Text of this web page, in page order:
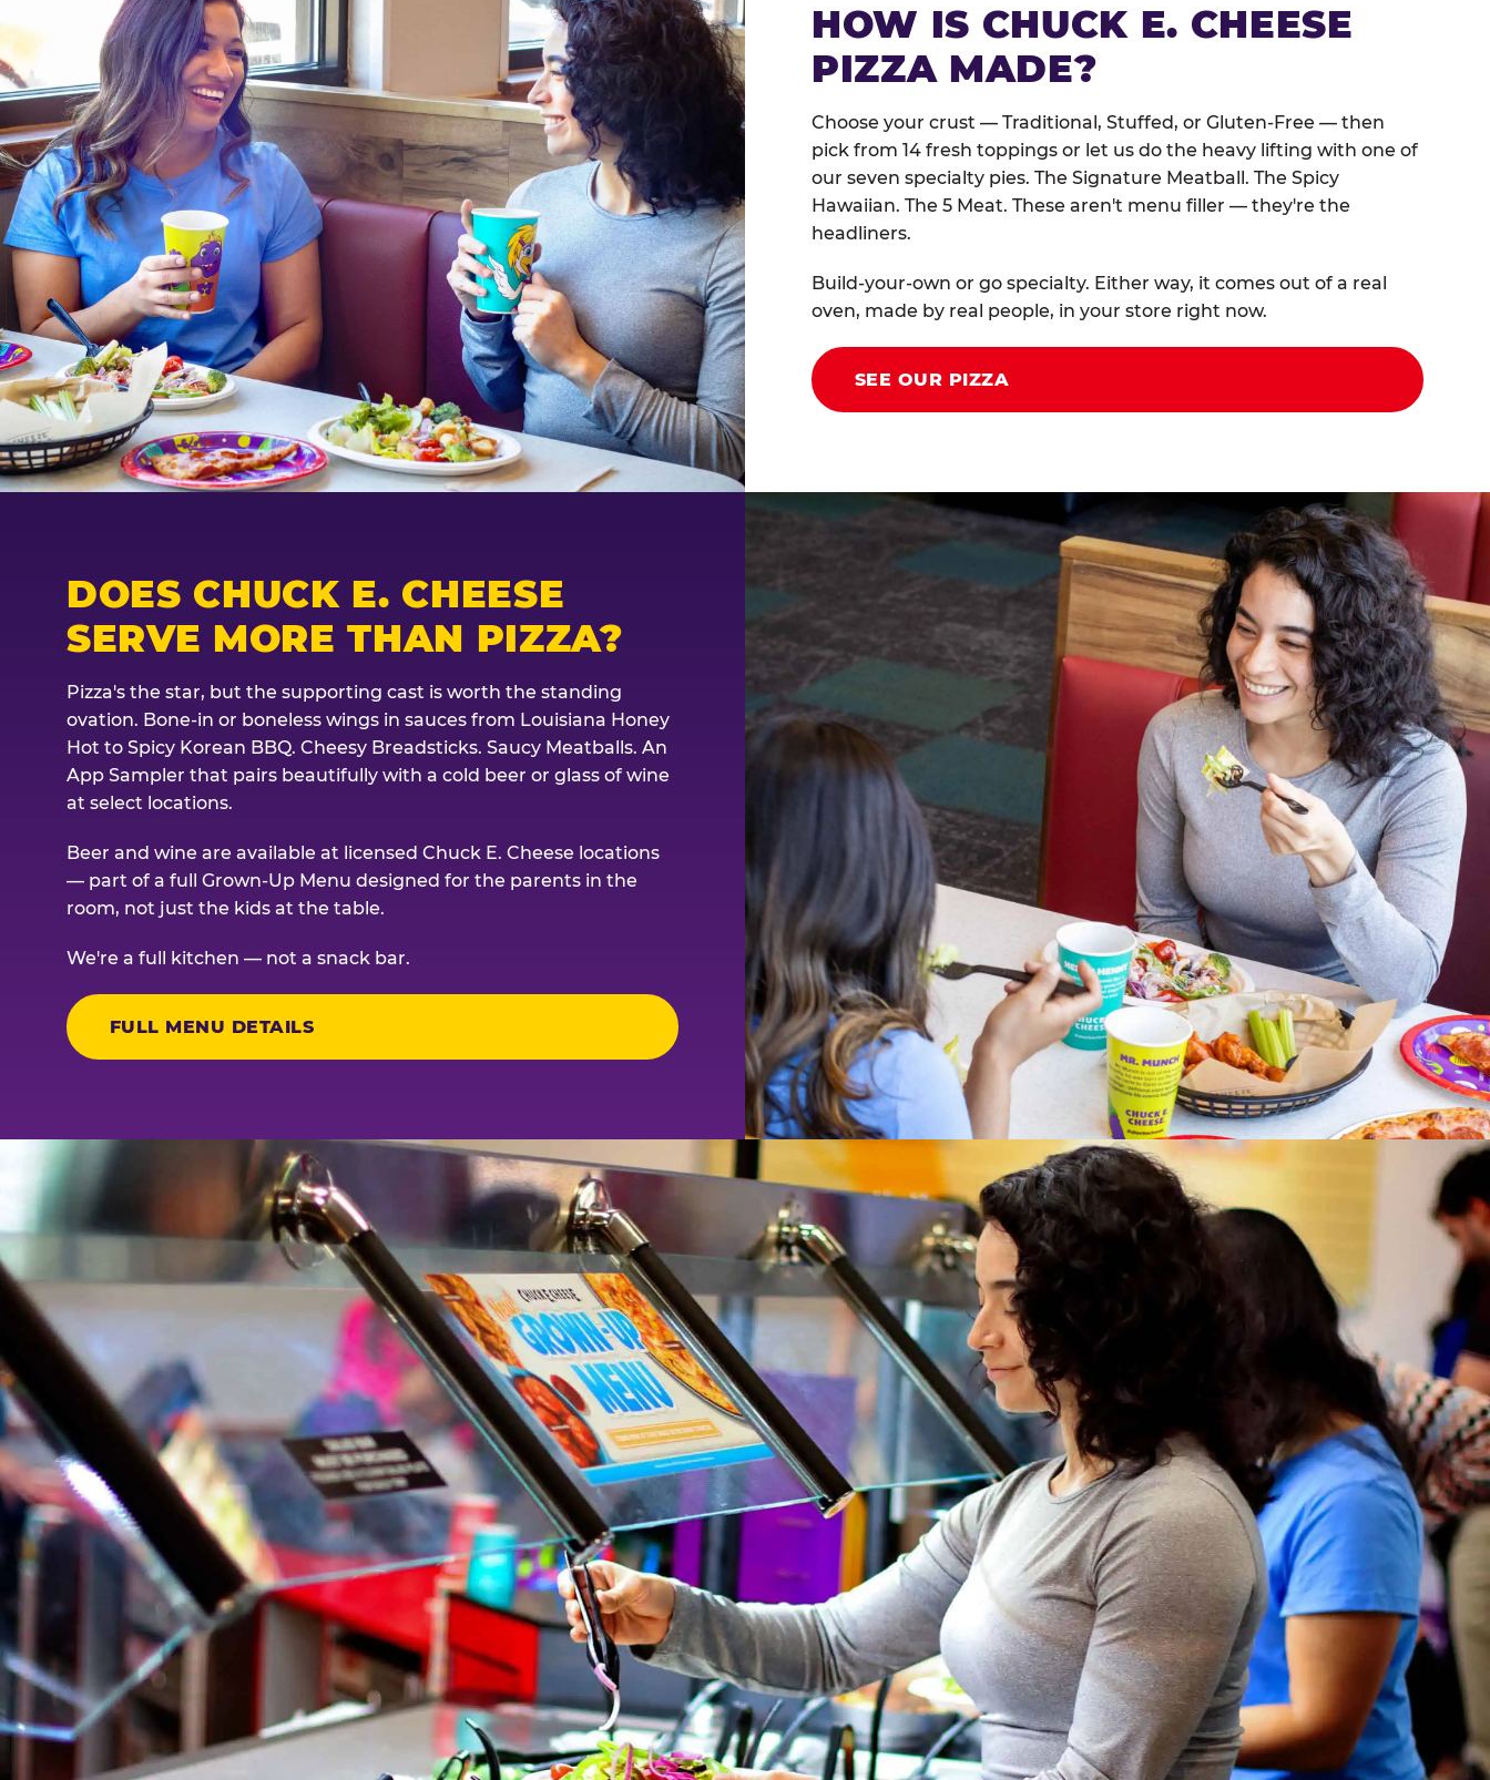
HOW IS CHUCK E. CHEESE
PIZZA MADE?
Choose your crust — Traditional, Stuffed, or Gluten-Free — then
pick from 14 fresh toppings or let us do the heavy lifting with one of
our seven specialty pies. The Signature Meatball. The Spicy
Hawaiian. The 5 Meat. These aren't menu filler — they're the
headliners.
Build-your-own or go specialty. Either way, it comes out of a real
oven, made by real people, in your store right now.
SEE OUR PIZZA
DOES CHUCK E. CHEESE
SERVE MORE THAN PIZZA?
Pizza's the star, but the supporting cast is worth the standing
ovation. Bone-in or boneless wings in sauces from Louisiana Honey
Hot to Spicy Korean BBQ. Cheesy Breadsticks. Saucy Meatballs. An
App Sampler that pairs beautifully with a cold beer or glass of wine
at select locations.
Beer and wine are available at licensed Chuck E. Cheese locations
— part of a full Grown-Up Menu designed for the parents in the
room, not just the kids at the table.
We're a full kitchen — not a snack bar.
FULL MENU DETAILS